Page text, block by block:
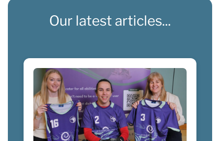
Our latest articles...